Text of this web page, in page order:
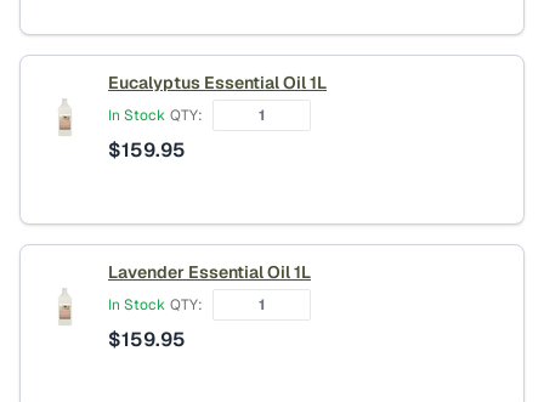
Eucalyptus Essential Oil 1L
In Stock QTY:
$159.95
Lavender Essential Oil 1L
In Stock QTY:
$159.95